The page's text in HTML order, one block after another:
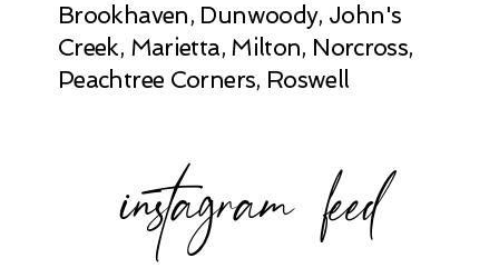
Brookhaven, Dunwoody, John's
Creek, Marietta, Milton, Norcross,
Peachtree Corners, Roswell
instagram feed